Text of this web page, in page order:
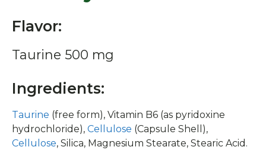
Flavor:
Taurine 500 mg
Ingredients:
Taurine (free form), Vitamin B6 (as pyridoxine
hydrochloride), Cellulose (Capsule Shell),
Cellulose, Silica, Magnesium Stearate, Stearic Acid.